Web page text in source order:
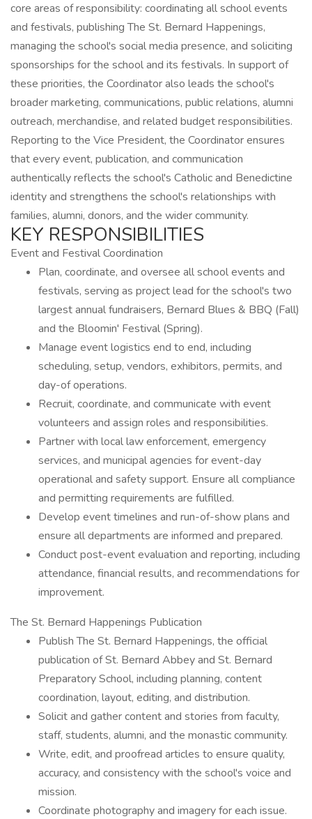
core areas of responsibility: coordinating all school events
and festivals, publishing The St. Bernard Happenings,
managing the school's social media presence, and soliciting
sponsorships for the school and its festivals. In support of
these priorities, the Coordinator also leads the school's
broader marketing, communications, public relations, alumni
outreach, merchandise, and related budget responsibilities.
Reporting to the Vice President, the Coordinator ensures
that every event, publication, and communication
authentically reflects the school's Catholic and Benedictine
identity and strengthens the school's relationships with
families, alumni, donors, and the wider community.
KEY RESPONSIBILITIES
Event and Festival Coordination
Plan, coordinate, and oversee all school events and
festivals, serving as project lead for the school's two
largest annual fundraisers, Bernard Blues & BBQ (Fall)
and the Bloomin' Festival (Spring).
Manage event logistics end to end, including
scheduling, setup, vendors, exhibitors, permits, and
day-of operations.
Recruit, coordinate, and communicate with event
volunteers and assign roles and responsibilities.
Partner with local law enforcement, emergency
services, and municipal agencies for event-day
operational and safety support. Ensure all compliance
and permitting requirements are fulfilled.
Develop event timelines and run-of-show plans and
ensure all departments are informed and prepared.
Conduct post-event evaluation and reporting, including
attendance, financial results, and recommendations for
improvement.
The St. Bernard Happenings Publication
Publish The St. Bernard Happenings, the official
publication of St. Bernard Abbey and St. Bernard
Preparatory School, including planning, content
coordination, layout, editing, and distribution.
Solicit and gather content and stories from faculty,
staff, students, alumni, and the monastic community.
Write, edit, and proofread articles to ensure quality,
accuracy, and consistency with the school's voice and
mission.
Coordinate photography and imagery for each issue.